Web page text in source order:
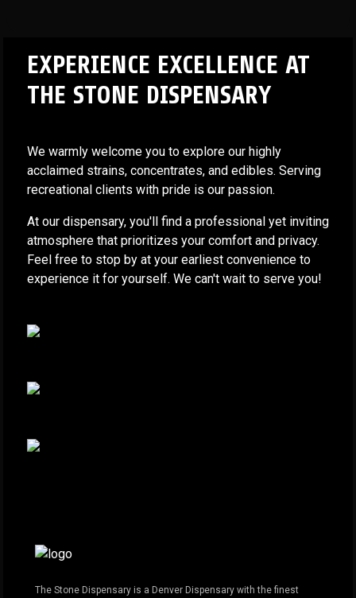
EXPERIENCE EXCELLENCE AT
THE STONE DISPENSARY
We warmly welcome you to explore our highly
acclaimed strains, concentrates, and edibles. Serving
recreational clients with pride is our passion.
At our dispensary, you'll find a professional yet inviting
atmosphere that prioritizes your comfort and privacy.
Feel free to stop by at your earliest convenience to
experience it for yourself. We can't wait to serve you!
The Stone Dispensary is a Denver Dispensary with the finest